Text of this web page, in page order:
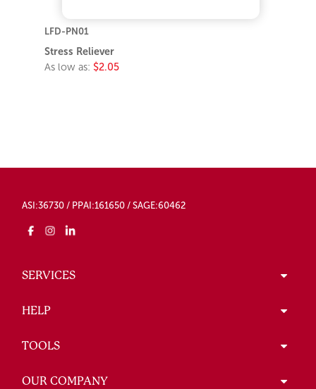
LFD-PN01
Stress Reliever
As low as: $2.05
ASI:36730 / PPAI:161650 / SAGE:60462
SERVICES
HELP
TOOLS
OUR COMPANY